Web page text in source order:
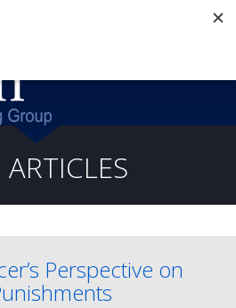
(919) 805-3020
ARTICLES
Perspective on